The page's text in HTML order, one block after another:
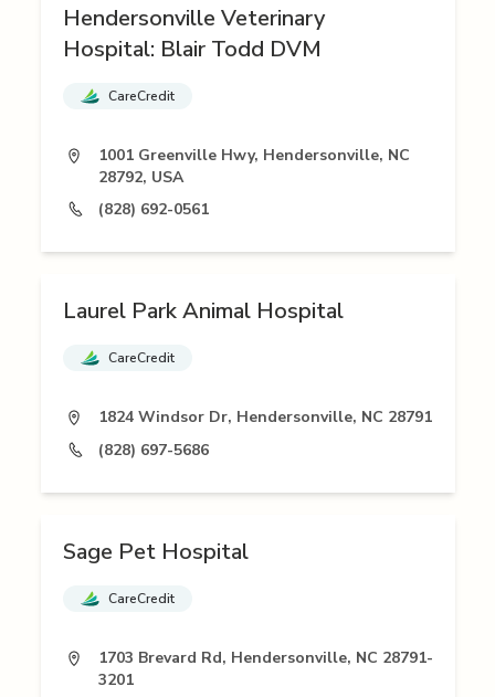
Hendersonville Veterinary
Hospital: Blair Todd DVM
CareCredit
1001 Greenville Hwy, Hendersonville, NC
28792, USA
(828) 692-0561
Laurel Park Animal Hospital
CareCredit
1824 Windsor Dr, Hendersonville, NC 28791
(828) 697-5686
Sage Pet Hospital
CareCredit
1703 Brevard Rd, Hendersonville, NC 28791-
3201